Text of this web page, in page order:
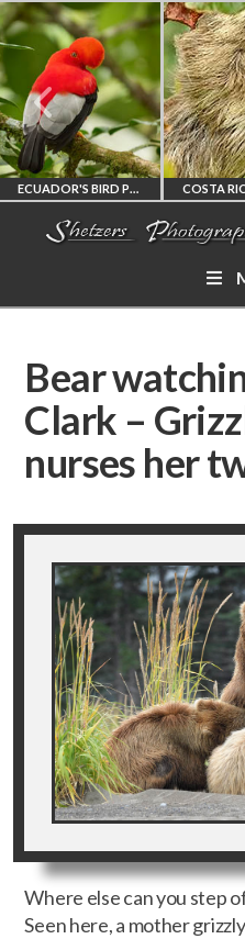
WORKSHOP
COSTA
PHOTORAPHY
Bear
Clark –
nurses her
Where else can you step
Seen here, a mother